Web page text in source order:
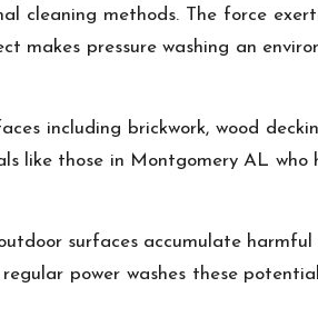
cleaning methods. The force
makes pressure washing an
including brickwork, wood
like those in Montgomery AL who
surfaces accumulate harmful
power washes these